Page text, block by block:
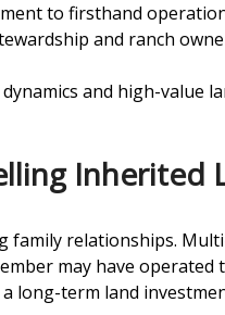
to firsthand
and ranch
and high-value
Inherited
family relationships.
may have operated
long-term land